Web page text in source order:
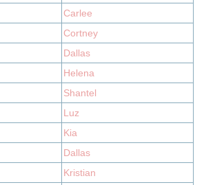
Carlee
Cortney
Dallas
Helena
Shantel
Luz
Kia
Dallas
Kristian